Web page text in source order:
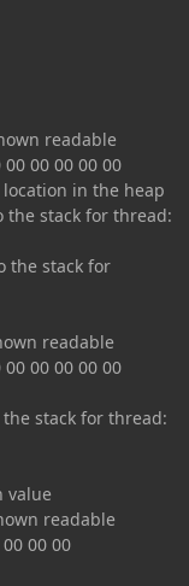
readable
00 00 00 00
in the heap
the stack for thread:
the stack for
readable
00 00 00 00
stack for thread:
value
readable
00 00